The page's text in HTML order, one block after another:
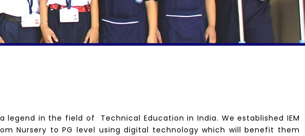
legend in the field of Technical Education in India. We established IEM
Nursery to PG level using digital technology which will benefit them